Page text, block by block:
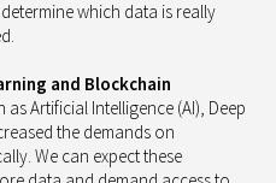
which data is really
and Blockchain
Artificial Intelligence (AI), Deep
the demands on
We can expect these